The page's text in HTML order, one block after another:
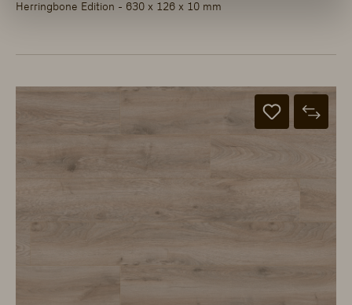
Herringbone Edition - 630 x 126 x 10 mm